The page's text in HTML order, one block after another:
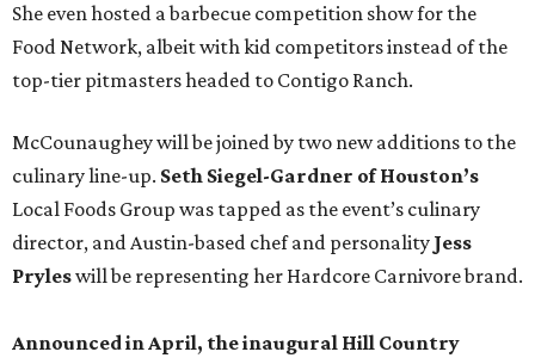
She even hosted a barbecue competition show for the
Food Network, albeit with kid competitors instead of the
top-tier pitmasters headed to Contigo Ranch.
McCounaughey will be joined by two new additions to the
culinary line-up. Seth Siegel-Gardner of Houston’s
Local Foods Group was tapped as the event’s culinary
director, and Austin-based chef and personality Jess
Pryleswill be representing her Hardcore Carnivore brand.
Announced in April, the inaugural Hill Country